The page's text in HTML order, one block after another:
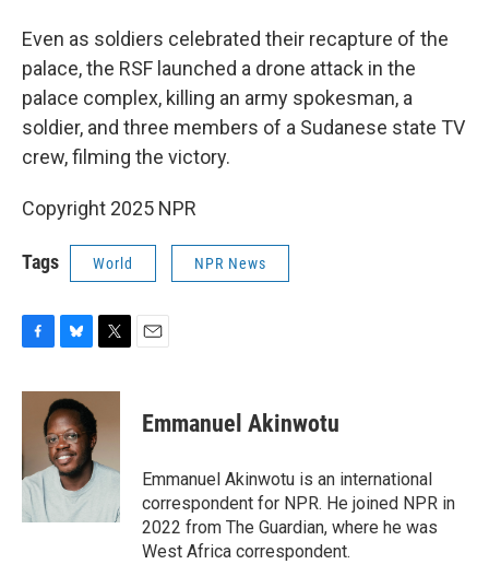
Even as soldiers celebrated their recapture of the
palace, the RSF launched a drone attack in the
palace complex, killing an army spokesman, a
soldier, and three members of a Sudanese state TV
crew, filming the victory.
Copyright 2025 NPR
Tags World NPR News
c
o
o
k
u
e
s
k
y
i
t
r
Emmanuel Akinwotu
Emmanuel Akinwotu is an international
correspondent for NPR. He joined NPR in
2022 from The Guardian, where he was
West Africa correspondent.